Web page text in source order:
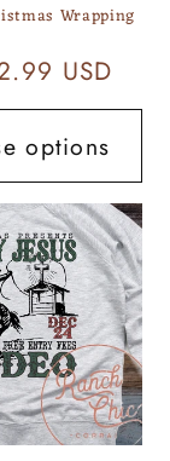
Wrapping
USD
options